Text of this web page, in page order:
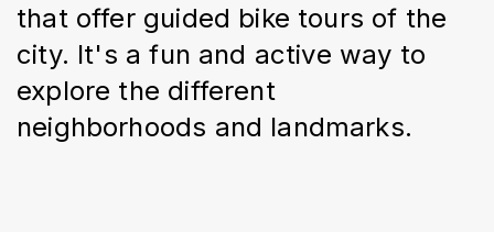
that offer guided bike tours of the
city. It's a fun and active way to
explore the different
neighborhoods and landmarks.